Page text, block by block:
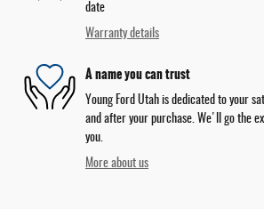
date
Warranty details
A name you can trust
Young Ford Utah is dedicated to your
and after your purchase. We'll go the
you.
More about us